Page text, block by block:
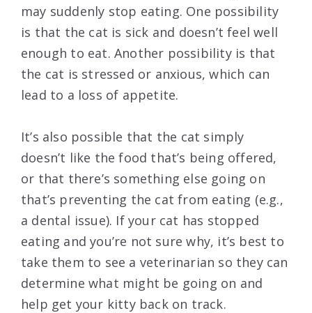
may suddenly stop eating. One possibility
is that the cat is sick and doesn’t feel well
enough to eat. Another possibility is that
the cat is stressed or anxious, which can
lead to a loss of appetite.
It’s also possible that the cat simply
doesn’t like the food that’s being offered,
or that there’s something else going on
that’s preventing the cat from eating (e.g.,
a dental issue). If your cat has stopped
eating and you’re not sure why, it’s best to
take them to see a veterinarian so they can
determine what might be going on and
help get your kitty back on track.